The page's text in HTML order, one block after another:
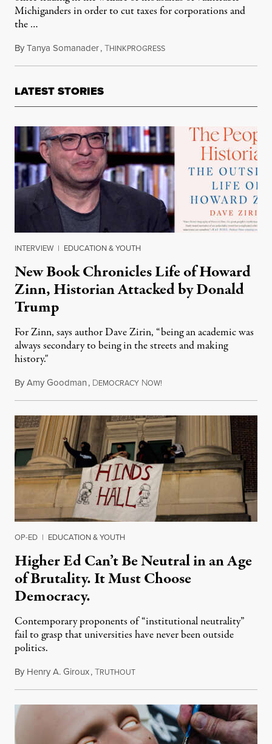
Michiganders in order to cut taxes for corporations and
the …
ByTanya Somanader,THINKPROGRESSJanuary 18, 2012
LATEST STORIES
INTERVIEW | EDUCATION & YOUTH
New Book Chronicles Life of Howard
Zinn, Historian Attacked by Donald
Trump
For Zinn, says author Dave Zirin, “being an academic was
always secondary to being in the streets and making
history."
ByAmy Goodman, DEMOCRACY NOW!
OP-ED | EDUCATION & YOUTH
Higher Ed Can’t Be Neutral in an Age
of Brutality. It Must Choose
Democracy.
Contemporary proponents of “institutional neutrality”
fail to grasp that universities have never been outside
politics.
By Henry A. Giroux,TRUTHOUTJuly 26, 2026